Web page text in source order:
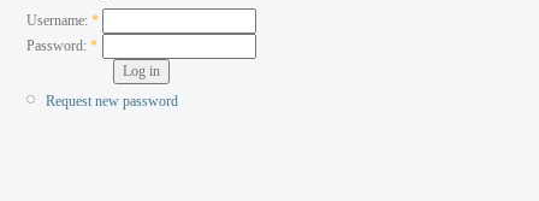
Username: *
Password:*
Request new password